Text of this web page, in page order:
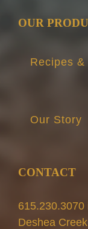
OUR
Recipes &
Our Story
CONTACT
Deshea